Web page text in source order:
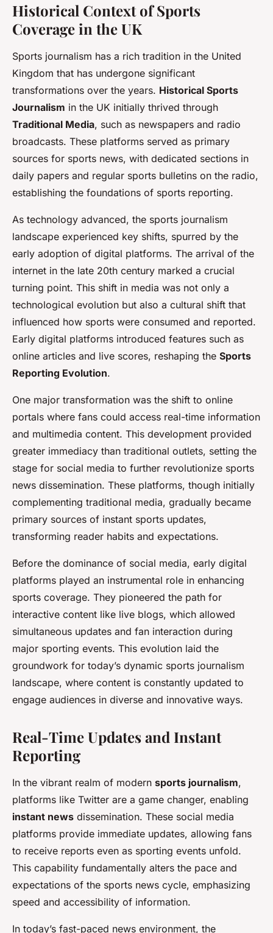
How Has Social Media
Transformed the Coverage of
UK Sports?
Augustin 3 juillet 2025 • 6 min de lecture
Historical Context of Sports
Coverage in the UK
Sports journalism has a rich tradition in the United
Kingdom that has undergone significant
transformations over the years. Historical Sports
Journalism in the UK initially thrived through
Traditional Media, such as newspapers and radio
broadcasts. These platforms served as primary
sources for sports news, with dedicated sections in
daily papers and regular sports bulletins on the radio,
establishing the foundations of sports reporting.
As technology advanced, the sports journalism
landscape experienced key shifts, spurred by the
early adoption of digital platforms. The arrival of the
internet in the late 20th century marked a crucial
turning point. This shift in media was not only a
technological evolution but also a cultural shift that
influenced how sports were consumed and reported.
Early digital platforms introduced features such as
online articles and live scores, reshaping the Sports
Reporting Evolution.
One major transformation was the shift to online
portals where fans could access real-time information
and multimedia content. This development provided
greater immediacy than traditional outlets, setting the
stage for social media to further revolutionize sports
news dissemination. These platforms, though initially
complementing traditional media, gradually became
primary sources of instant sports updates,
transforming reader habits and expectations.
Before the dominance of social media, early digital
platforms played an instrumental role in enhancing
sports coverage. They pioneered the path for
interactive content like live blogs, which allowed
simultaneous updates and fan interaction during
major sporting events. This evolution laid the
groundwork for today’s dynamic sports journalism
landscape, where content is constantly updated to
engage audiences in diverse and innovative ways.
Real-Time Updates and Instant
Reporting
In the vibrant realm of modern sports journalism,
platforms like Twitter are a game changer, enabling
instant news dissemination. These social media
platforms provide immediate updates, allowing fans
to receive reports even as sporting events unfold.
This capability fundamentally alters the pace and
expectations of the sports news cycle, emphasizing
speed and accessibility of information.
In today’s fast-paced news environment, the